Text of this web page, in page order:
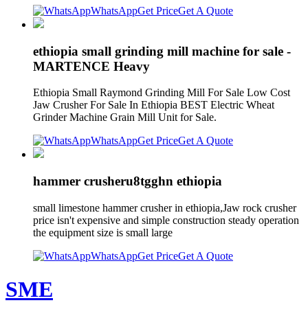
WhatsAppGet PriceGet A Quote
ethiopia small grinding mill machine for sale -
MARTENCE Heavy
Ethiopia Small Raymond Grinding Mill For Sale Low Cost
Jaw Crusher For Sale In Ethiopia BEST Electric Wheat
Grinder Machine Grain Mill Unit for Sale.
WhatsAppGet PriceGet A Quote
hammer crusheru8tgghn ethiopia
small limestone hammer crusher in ethiopia,Jaw rock crusher
price isn't expensive and simple construction steady operation
the equipment size is small large
WhatsAppGet PriceGet A Quote
SME